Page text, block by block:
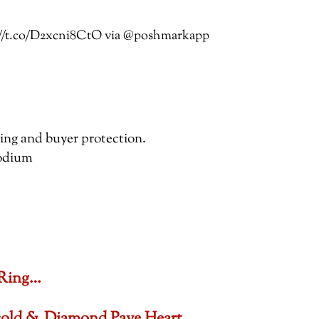
D2xcni8CtO via @poshmarkapp
and buyer protection.